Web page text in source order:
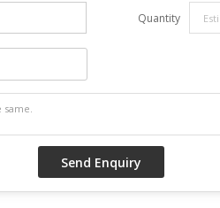
Quantity